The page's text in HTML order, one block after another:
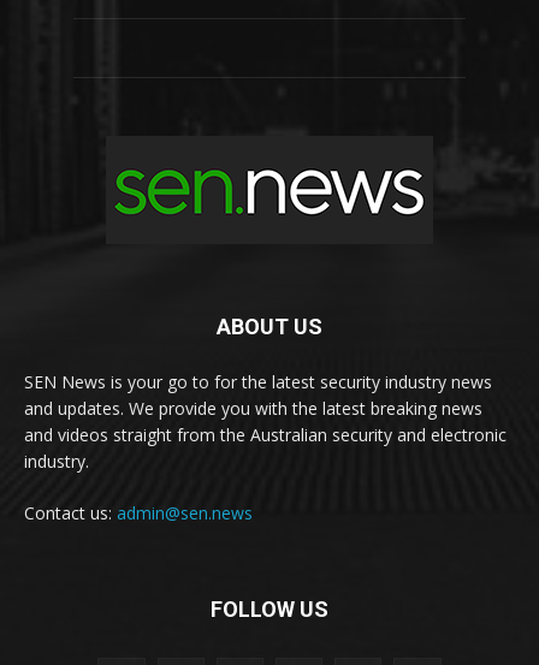
ABOUT US
SEN News is your go to for the latest security industry news
and updates. We provide you with the latest breaking news
and videos straight from the Australian security and electronic
industry.
Contact us: admin@sen.news
FOLLOW US